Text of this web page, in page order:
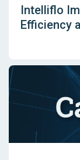
Intelliflo
Efficiency